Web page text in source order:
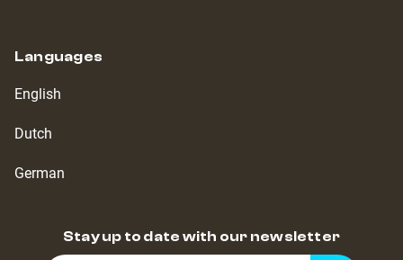
Languages
English
Dutch
German
Stay up to date with our newsletter